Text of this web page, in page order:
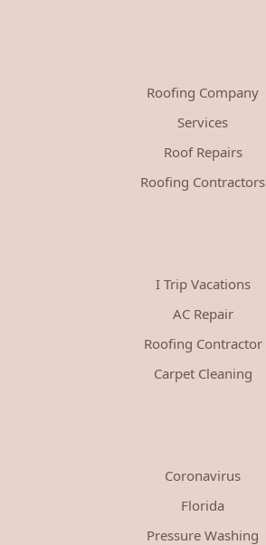
Roofing Company
Services
Roof Repairs
Roofing Contractors
I Trip Vacations
AC Repair
Roofing Contractor
Carpet Cleaning
Coronavirus
Florida
Pressure Washing